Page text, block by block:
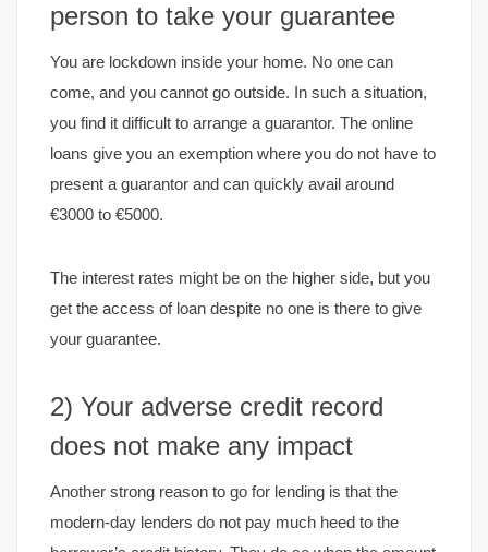
person to take your guarantee
You are lockdown inside your home. No one can
come, and you cannot go outside. In such a situation,
you find it difficult to arrange a guarantor. The online
loans give you an exemption where you do not have to
present a guarantor and can quickly avail around
€3000 to €5000.
The interest rates might be on the higher side, but you
get the access of loan despite no one is there to give
your guarantee.
2) Your adverse credit record
does not make any impact
Another strong reason to go for lending is that the
modern-day lenders do not pay much heed to the